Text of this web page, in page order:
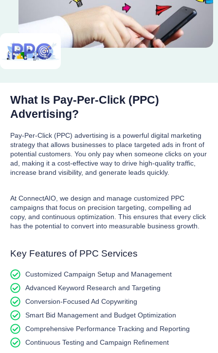
What Is Pay-Per-Click (PPC)
Advertising?
Pay-Per-Click (PPC) advertising is a powerful digital marketing
strategy that allows businesses to place targeted ads in front of
potential customers. You only pay when someone clicks on your
ad, making it a cost-effective way to drive high-quality traffic,
increase brand visibility, and generate leads quickly.
At ConnectAIO, we design and manage customized PPC
campaigns that focus on precision targeting, compelling ad
copy, and continuous optimization. This ensures that every click
has the potential to convert into measurable business growth.
Key Features of PPC Services
Customized Campaign Setup and Management
Advanced Keyword Research and Targeting
Conversion-Focused Ad Copywriting
Smart Bid Management and Budget Optimization
Comprehensive Performance Tracking and Reporting
Continuous Testing and Campaign Refinement